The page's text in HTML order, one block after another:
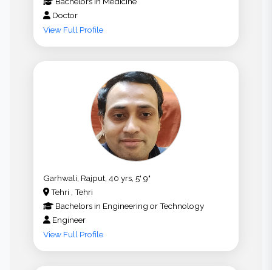
Doctor
View Full Profile
Garhwali, Rajput, 40 yrs, 5' 9"
Tehri , Tehri
Bachelors in Engineering or Technology
Engineer
View Full Profile